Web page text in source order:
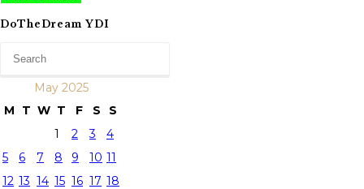
DoTheDream YDI
May 2025
M
T W T F S
S
1
2 3
4
5
6 7 8 9 10 11
12 13 14 15 16 17 18